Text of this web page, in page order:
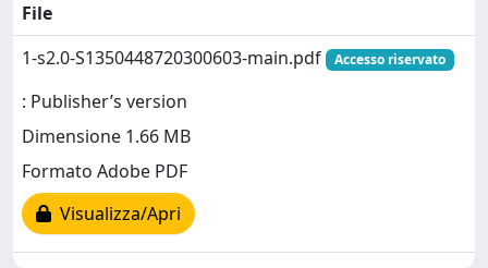
File
1-s2.0-S1350448720300603-main.pdf
Accesso riservato
: Publisher’s version
Dimensione 1.66 MB
Formato Adobe PDF
Visualizza/Apri